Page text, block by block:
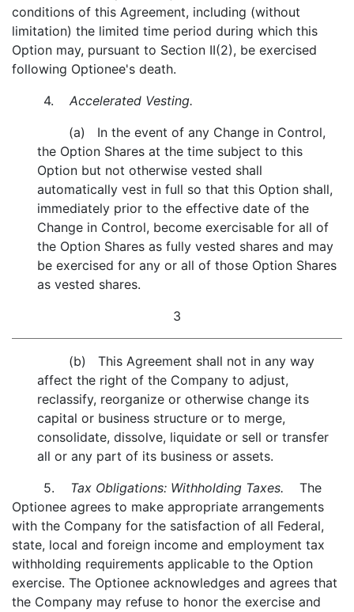
conditions of this Agreement, including (without
limitation) the limited time period during which this
Option may, pursuant to Section II(2), be exercised
following Optionee's death.
4. Accelerated Vesting.
(a) In the event of any Change in Control,
the Option Shares at the time subject to this
Option but not otherwise vested shall
automatically vest in full so that this Option shall,
immediately prior to the effective date of the
Change in Control, become exercisable for all of
the Option Shares as fully vested shares and may
be exercised for any or all of those Option Shares
as vested shares.
3
(b) This Agreement shall not in any way
affect the right of the Company to adjust,
reclassify, reorganize or otherwise change its
capital or business structure or to merge,
consolidate, dissolve, liquidate or sell or transfer
all or any part of its business or assets.
5. Tax Obligations: Withholding Taxes. The
Optionee agrees to make appropriate arrangements
with the Company for the satisfaction of all Federal,
state, local and foreign income and employment tax
withholding requirements applicable to the Option
exercise. The Optionee acknowledges and agrees that
the Company may refuse to honor the exercise and